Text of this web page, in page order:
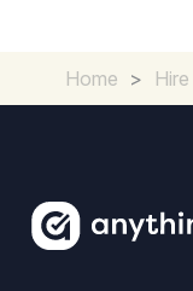
Home > Hire